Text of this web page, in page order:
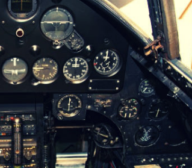
BOATS
PLANES
FILMS
GEAR
CLOTHING
ART